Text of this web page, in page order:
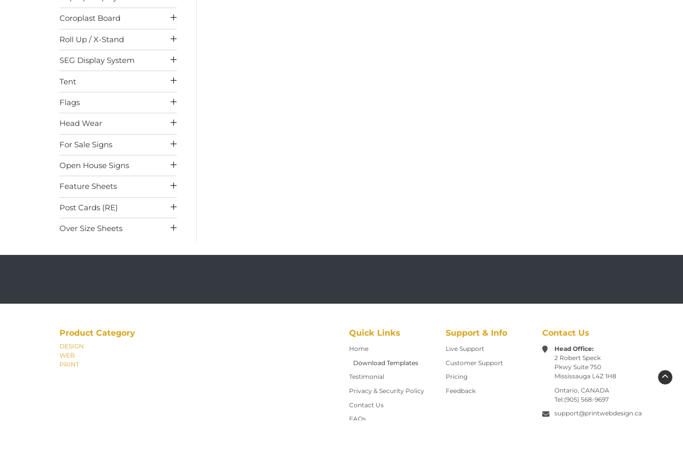
Coroplast Board
Roll Up / X-Stand
SEG Display System
Tent
Flags
Head Wear
For Sale Signs
Open House Signs
Feature Sheets
Post Cards (RE)
Over Size Sheets
Product Category
DESIGN
WEB
PRINT
Quick Links
Home
Home
Download Templates
Testimonial
Privacy & Security Policy
Contact Us
Contact Us
FAQs
Support & Info
Live Support
Customer Support
Pricing
Feedback
Contact Us
Head Office:
2 Robert Speck
Pkwy Suite 750
Mississauga L4Z 1H8
Ontario, CANADA
Tel:(905) 568-9697
support@printwebdesign.ca